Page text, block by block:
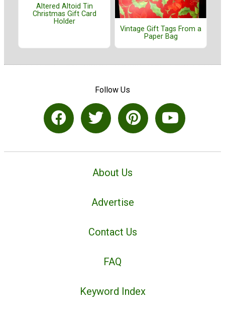
Altered Altoid Tin
Christmas Gift Card
Holder
Vintage Gift Tags From a
Paper Bag
Follow Us
About Us
Advertise
Contact Us
FAQ
Keyword Index